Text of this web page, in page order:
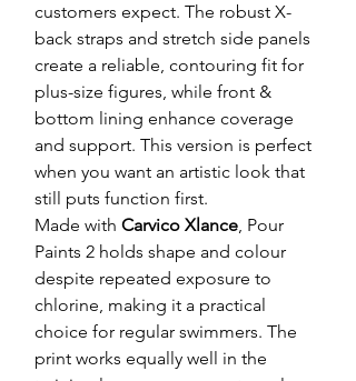
customers expect. The robust X-
back straps and stretch side panels
create a reliable, contouring fit for
plus-size figures, while front &
bottom lining enhance coverage
and support. This version is perfect
when you want an artistic look that
still puts function first.
Made with Carvico Xlance, Pour
Paints 2 holds shape and colour
despite repeated exposure to
chlorine, making it a practical
choice for regular swimmers. The
print works equally well in the